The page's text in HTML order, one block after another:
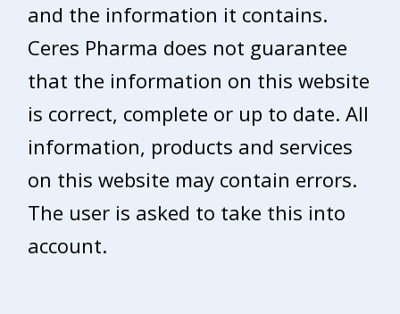
and the information it contains.
Ceres Pharma does not guarantee
that the information on this website
is correct, complete or up to date. All
information, products and services
on this website may contain errors.
The user is asked to take this into
account.